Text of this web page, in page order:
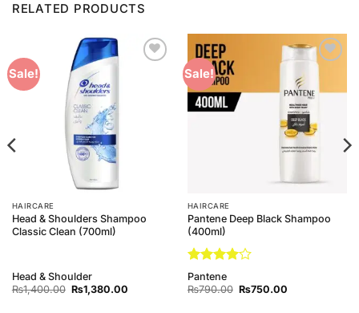
RELATED PRODUCTS
Sale!
HAIRCARE
Head & Shoulders Shampoo
Classic Clean (700ml)
Head & Shoulder
₨1,400.00 Original
price
₨1,380.00Current
Sale!
HAIRCARE
Pantene Deep Black Shampoo
(400ml)
Rated4
out of 5
Pantene
₨790.00 Original
₨750.00Current